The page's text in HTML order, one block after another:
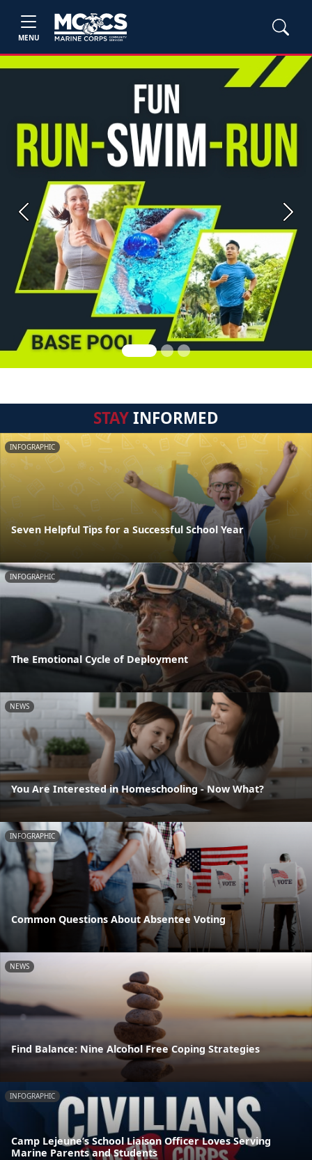
MENU
Previous Next
STAYINFORMED
INFOGRAPHIC
Seven Helpful Tips for a Successful School Year
INFOGRAPHIC
The Emotional Cycle of Deployment
NEWS
You Are Interested in Homeschooling - Now What?
INFOGRAPHIC
Common Questions About Absentee Voting
NEWS
Find Balance: Nine Alcohol Free Coping Strategies
INFOGRAPHIC
Camp Lejeune’s School Liaison Officer Loves Serving
Marine Parents and Students